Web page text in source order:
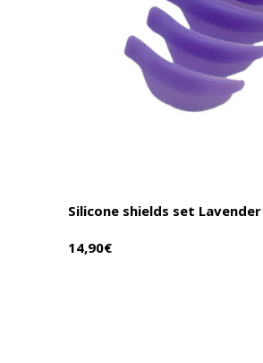
Silicone shields set Lavender
14,90€